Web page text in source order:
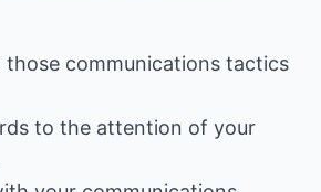
communications tactics
to the attention of your